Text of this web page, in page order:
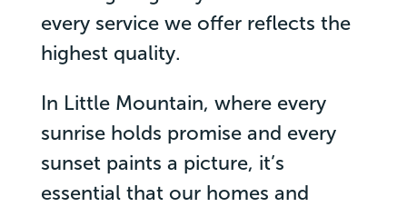
every service we offer reflects the
highest quality.
In Little Mountain, where every
sunrise holds promise and every
sunset paints a picture, it’s
essential that our homes and